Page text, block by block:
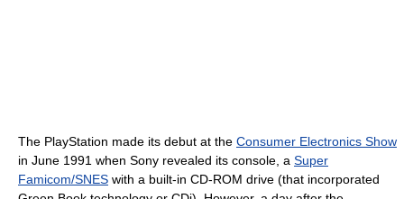
The PlayStation made its debut at the Consumer Electronics Show
in June 1991 when Sony revealed its console, a Super
Famicom/SNES with a built-in CD-ROM drive (that incorporated